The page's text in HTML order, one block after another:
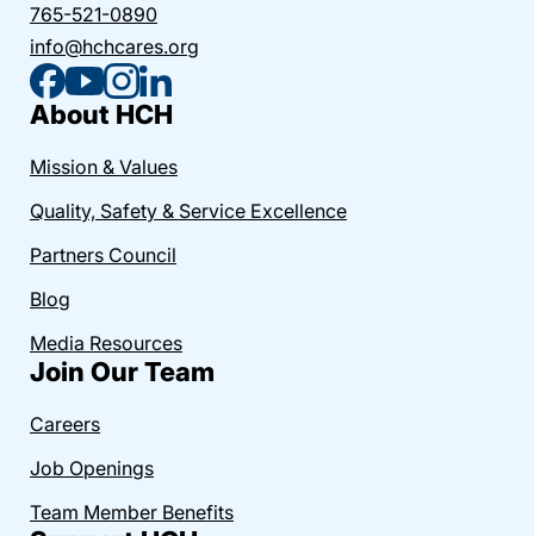
765-521-0890
info@hchcares.org
About HCH
Mission & Values
Quality, Safety & Service Excellence
Partners Council
Blog
Media Resources
Join Our Team
Careers
Job Openings
Team Member Benefits